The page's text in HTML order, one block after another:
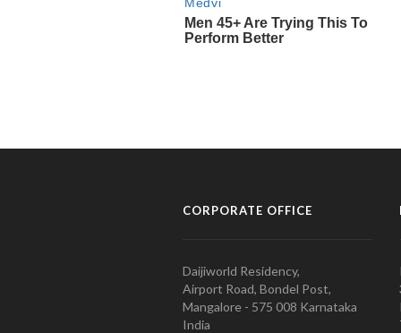
CORPORATE OFFICE
Daijiworld Residency,
Airport Road, Bondel Post,
Mangalore - 575 008 Karnataka
India